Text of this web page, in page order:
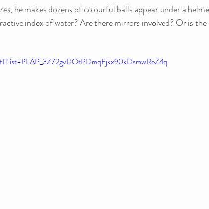
, he makes dozens of colourful balls appear under a
index of water? Are there mirrors involved? Or is